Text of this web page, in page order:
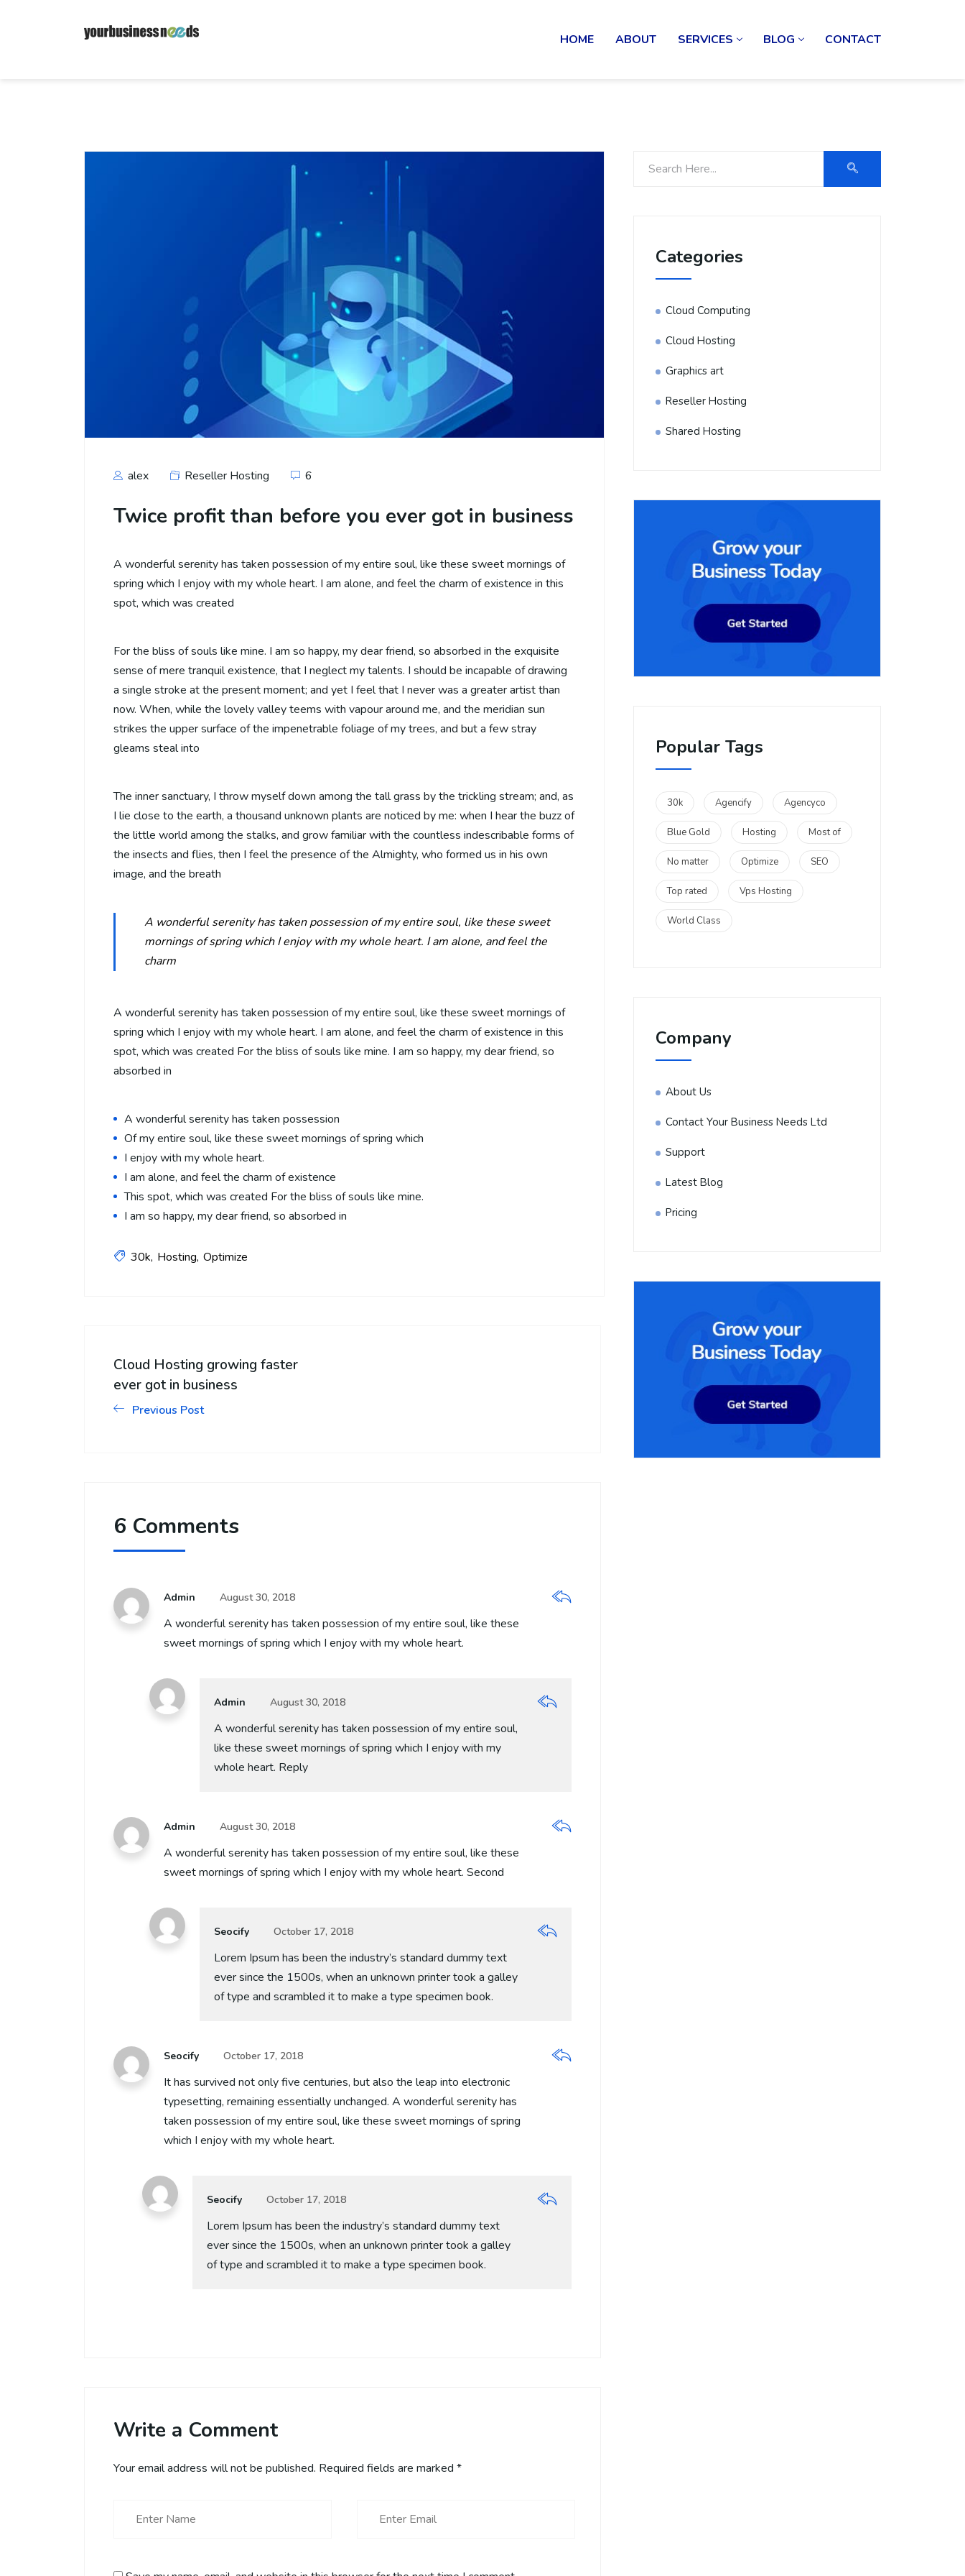
HOME ABOUT SERVICES BLOG CONTACT
alex Reseller Hosting 6
Twice profit than before you ever got in business
A wonderful serenity has taken possession of my entire soul, like these sweet mornings of
spring which I enjoy with my whole heart. I am alone, and feel the charm of existence in this
spot, which was created
For the bliss of souls like mine. I am so happy, my dear friend, so absorbed in the exquisite
sense of mere tranquil existence, that I neglect my talents. I should be incapable of drawing
a single stroke at the present moment; and yet I feel that I never was a greater artist than
now. When, while the lovely valley teems with vapour around me, and the meridian sun
strikes the upper surface of the impenetrable foliage of my trees, and but a few stray
gleams steal into
The inner sanctuary, I throw myself down among the tall grass by the trickling stream; and, as
I lie close to the earth, a thousand unknown plants are noticed by me: when I hear the buzz of
the little world among the stalks, and grow familiar with the countless indescribable forms of
the insects and flies, then I feel the presence of the Almighty, who formed us in his own
image, and the breath
A wonderful serenity has taken possession of my entire soul, like these sweet
mornings of spring which I enjoy with my whole heart. I am alone, and feel the
charm
A wonderful serenity has taken possession of my entire soul, like these sweet mornings of
spring which I enjoy with my whole heart. I am alone, and feel the charm of existence in this
spot, which was created For the bliss of souls like mine. I am so happy, my dear friend, so
absorbed in
A wonderful serenity has taken possession
Of my entire soul, like these sweet mornings of spring which
I enjoy with my whole heart.
I am alone, and feel the charm of existence
This spot, which was created For the bliss of souls like mine.
I am so happy, my dear friend, so absorbed in
30k Hosting Optimize
Cloud Hosting growing faster
ever got in business
Previous Post
6 Comments
Admin August 30, 2018
A wonderful serenity has taken possession of my entire soul, like these
sweet mornings of spring which I enjoy with my whole heart.
Admin August 30, 2018
A wonderful serenity has taken possession of my entire soul,
like these sweet mornings of spring which I enjoy with my
whole heart. Reply
Admin August 30, 2018
A wonderful serenity has taken possession of my entire soul, like these
sweet mornings of spring which I enjoy with my whole heart. Second
Seocify October 17, 2018
Lorem Ipsum has been the industry’s standard dummy text
ever since the 1500s, when an unknown printer took a galley
of type and scrambled it to make a type specimen book.
Seocify October 17, 2018
It has survived not only five centuries, but also the leap into electronic
typesetting, remaining essentially unchanged. A wonderful serenity has
taken possession of my entire soul, like these sweet mornings of spring
which I enjoy with my whole heart.
Seocify October 17, 2018
Lorem Ipsum has been the industry’s standard dummy text
ever since the 1500s, when an unknown printer took a galley
of type and scrambled it to make a type specimen book.
Write a Comment
Your email address will not be published. Required fields are marked *
Categories
Cloud Computing
Cloud Hosting
Graphics art
Reseller Hosting
Shared Hosting
Popular Tags
30k Agencify Agencyco
Blue Gold Hosting Most of
No matter Optimize SEO
Top rated Vps Hosting
World Class
Company
About Us
Contact Your Business Needs Ltd
Support
Latest Blog
Pricing